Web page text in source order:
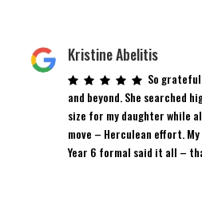
Kristine Abelitis
So grateful
and beyond. She searched
size for my daughter while
move – Herculean effort.
Year 6 formal said it all –